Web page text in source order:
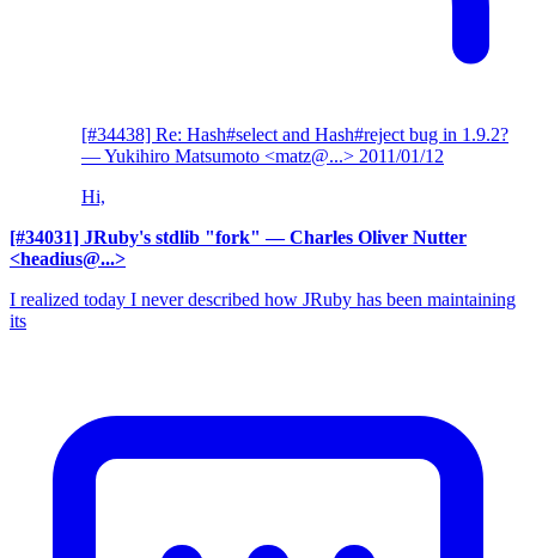
[#34438] Re: Hash#select and Hash#reject bug in 1.9.2?
— Yukihiro Matsumoto <matz@...> 2011/01/12
Hi,
[#34031] JRuby's stdlib "fork" — Charles Oliver Nutter
<headius@...>
I realized today I never described how JRuby has been maintaining
its